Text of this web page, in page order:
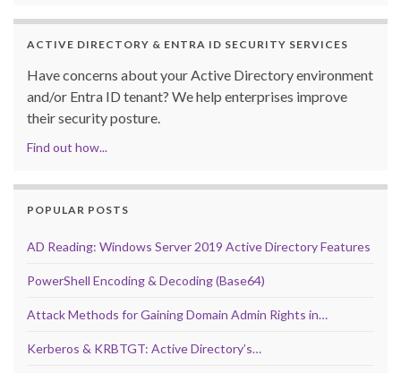
ACTIVE DIRECTORY & ENTRA ID SECURITY SERVICES
Have concerns about your Active Directory environment
and/or Entra ID tenant? We help enterprises improve
their security posture.
Find out how...
POPULAR POSTS
AD Reading: Windows Server 2019 Active Directory Features
PowerShell Encoding & Decoding (Base64)
Attack Methods for Gaining Domain Admin Rights in…
Kerberos & KRBTGT: Active Directory’s…